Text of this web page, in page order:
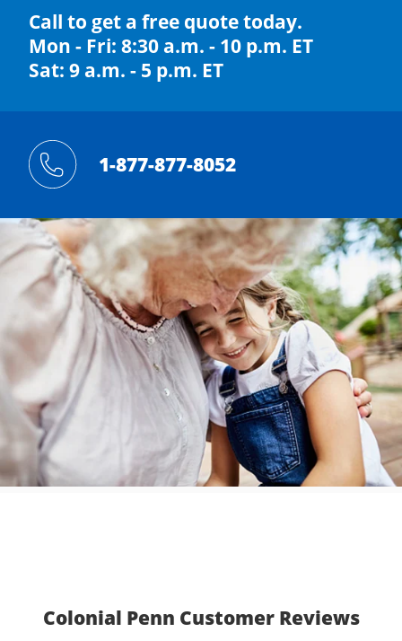
Call to get a free quote today.
Mon - Fri: 8:30 a.m. - 10 p.m. ET
Sat: 9 a.m. - 5 p.m. ET
1-877-877-8052
Colonial Penn Customer Reviews